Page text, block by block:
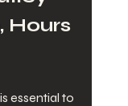
Hours
essential to